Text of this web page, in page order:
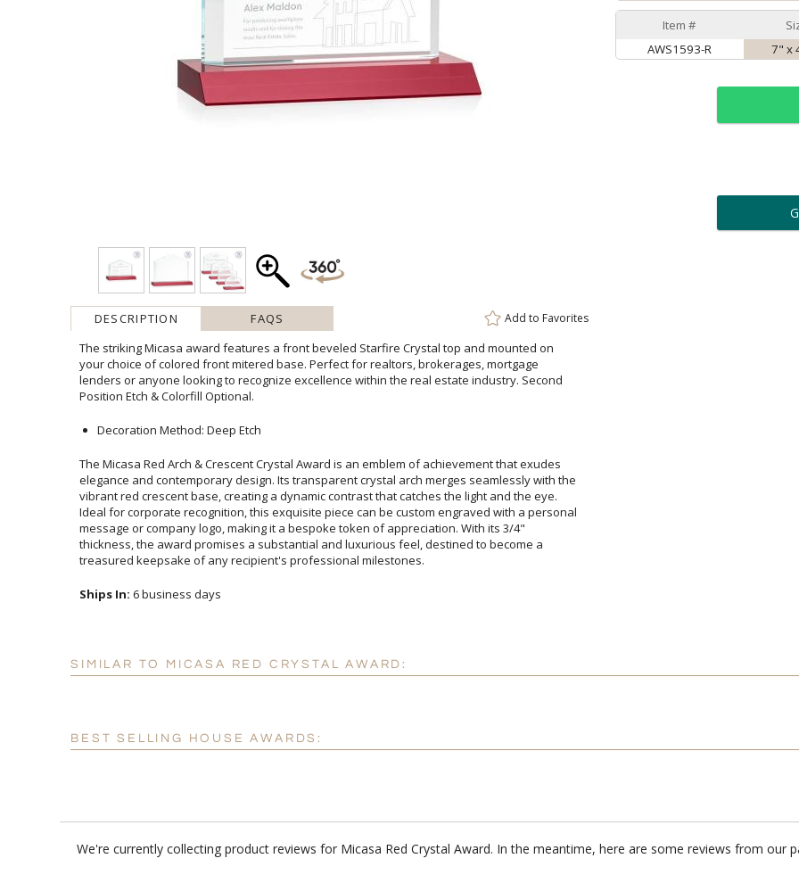
DESCRIPTION FAQS Add to Favorites
The striking Micasa award features a front beveled Starfire Crystal top and mounted on
your choice of colored front mitered base. Perfect for realtors, brokerages, mortgage
lenders or anyone looking to recognize excellence within the real estate industry. Second
Position Etch & Colorfill Optional.
Decoration Method: Deep Etch
The Micasa Red Arch & Crescent Crystal Award is an emblem of achievement that exudes
elegance and contemporary design. Its transparent crystal arch merges seamlessly with the
vibrant red crescent base, creating a dynamic contrast that catches the light and the eye.
Ideal for corporate recognition, this exquisite piece can be custom engraved with a personal
message or company logo, making it a bespoke token of appreciation. With its 3/4"
thickness, the award promises a substantial and luxurious feel, destined to become a
treasured keepsake of any recipient's professional milestones.
Ships In: 6 business days
Item #
AWS1593-R
7" x
SIMILAR TO MICASA RED CRYSTAL AWARD:
BEST SELLING HOUSE AWARDS:
We're currently collecting product reviews for Micasa Red Crystal Award. In the meantime, here are some reviews from our